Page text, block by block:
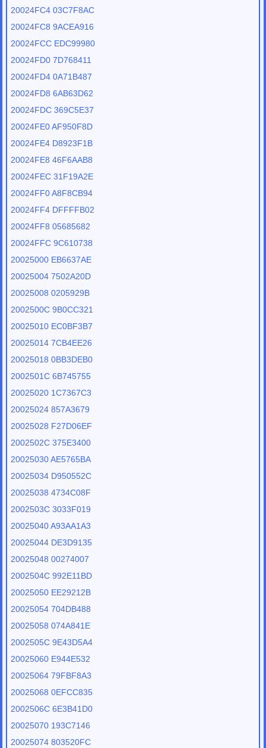
20024FC4 03C7F8AC
20024FC8 9ACEA916
20024FCC EDC99980
20024FD0 7D768411
20024FD4 0A71B487
20024FD8 6AB63D62
20024FDC 369C5E37
20024FE0 AF950F8D
20024FE4 D8923F1B
20024FE8 46F6AAB8
20024FEC 31F19A2E
20024FF0 A8F8CB94
20024FF4 DFFFFB02
20024FF8 05685682
20024FFC 9C610738
20025000 EB6637AE
20025004 7502A20D
20025008 0205929B
2002500C 9B0CC321
20025010 EC0BF3B7
20025014 7CB4EE26
20025018 0BB3DEB0
2002501C 6B745755
20025020 1C7367C3
20025024 857A3679
20025028 F27D06EF
2002502C 375E3400
20025030 AE5765BA
20025034 D950552C
20025038 4734C08F
2002503C 3033F019
20025040 A93AA1A3
20025044 DE3D9135
20025048 00274007
2002504C 992E11BD
20025050 EE29212B
20025054 704DB488
20025058 074A841E
2002505C 9E43D5A4
20025060 E944E532
20025064 79FBF8A3
20025068 0EFCC835
2002506C 6E3B41D0
20025070 193C7146
20025074 803520FC